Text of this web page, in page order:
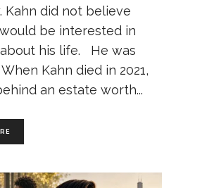
Kahn did not believe
be interested in
his life. He was
Kahn died in 2021,
an estate worth